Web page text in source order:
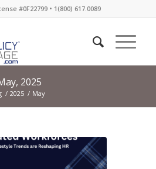
#0F22799 • 1(800) 617.0089
2025
/ 2025 / May